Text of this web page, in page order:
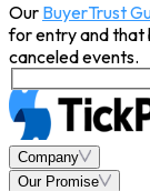
Our BuyerTrust
for entry and that
canceled events.
Company
Our Promise